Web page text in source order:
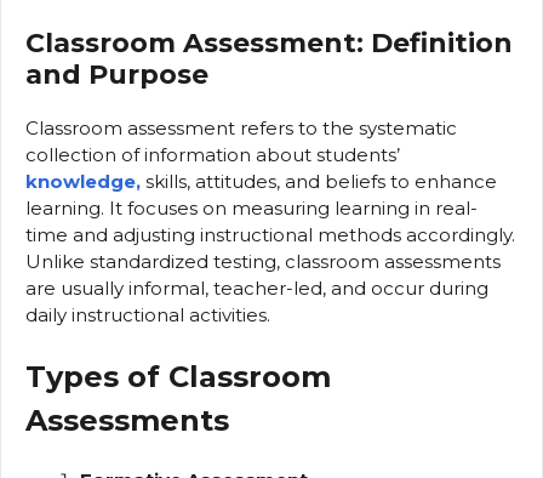
Classroom Assessment: Definition
and Purpose
Classroom assessment refers to the systematic
collection of information about students’
knowledge, skills, attitudes, and beliefs to enhance
learning. It focuses on measuring learning in real-
time and adjusting instructional methods accordingly.
Unlike standardized testing, classroom assessments
are usually informal, teacher-led, and occur during
daily instructional activities.
Types of Classroom
Assessments